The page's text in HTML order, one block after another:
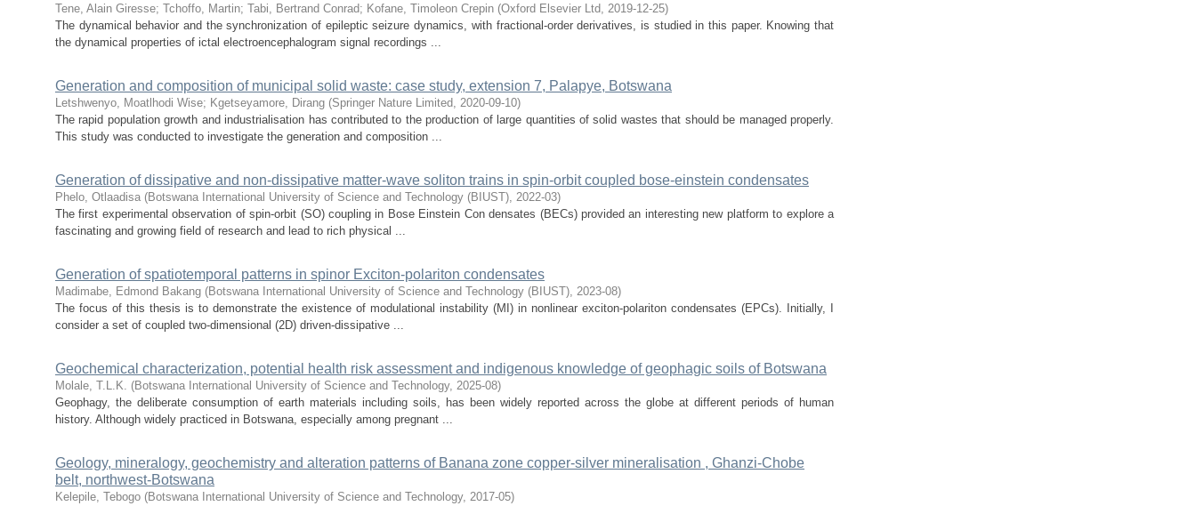
Tene, Alain Giresse; Tchoffo, Martin; Tabi, Bertrand Conrad; Kofane, Timoleon Crepin (Oxford Elsevier Ltd, 2019-12-25)
The dynamical behavior and the synchronization of epileptic seizure dynamics, with fractional-order derivatives, is studied in this paper. Knowing that
the dynamical properties of ictal electroencephalogram signal recordings ...
Generation and composition of municipal solid waste: case study, extension 7, Palapye, Botswana
Letshwenyo, Moatlhodi Wise; Kgetseyamore, Dirang (Springer Nature Limited, 2020-09-10)
The rapid population growth and industrialisation has contributed to the production of large quantities of solid wastes that should be managed properly.
This study was conducted to investigate the generation and composition ...
Generation of dissipative and non-dissipative matter-wave soliton trains in spin-orbit coupled bose-einstein condensates
Phelo, Otlaadisa (Botswana International University of Science and Technology (BIUST), 2022-03)
The first experimental observation of spin-orbit (SO) coupling in Bose Einstein Con densates (BECs) provided an interesting new platform to explore a
fascinating and growing field of research and lead to rich physical ...
Generation of spatiotemporal patterns in spinor Exciton-polariton condensates
Madimabe, Edmond Bakang (Botswana International University of Science and Technology (BIUST), 2023-08)
The focus of this thesis is to demonstrate the existence of modulational instability (MI) in nonlinear exciton-polariton condensates (EPCs). Initially, I
consider a set of coupled two-dimensional (2D) driven-dissipative ...
Geochemical characterization, potential health risk assessment and indigenous knowledge of geophagic soils of Botswana
Molale, T.L.K. (Botswana International University of Science and Technology, 2025-08)
Geophagy, the deliberate consumption of earth materials including soils, has been widely reported across the globe at different periods of human
history. Although widely practiced in Botswana, especially among pregnant ...
Geology, mineralogy, geochemistry and alteration patterns of Banana zone copper-silver mineralisation , Ghanzi-Chobe
belt, northwest-Botswana
Kelepile, Tebogo (Botswana International University of Science and Technology, 2017-05)